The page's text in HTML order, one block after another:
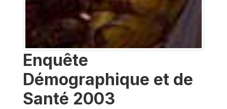
Enquête
Démographique et de
Santé 2003